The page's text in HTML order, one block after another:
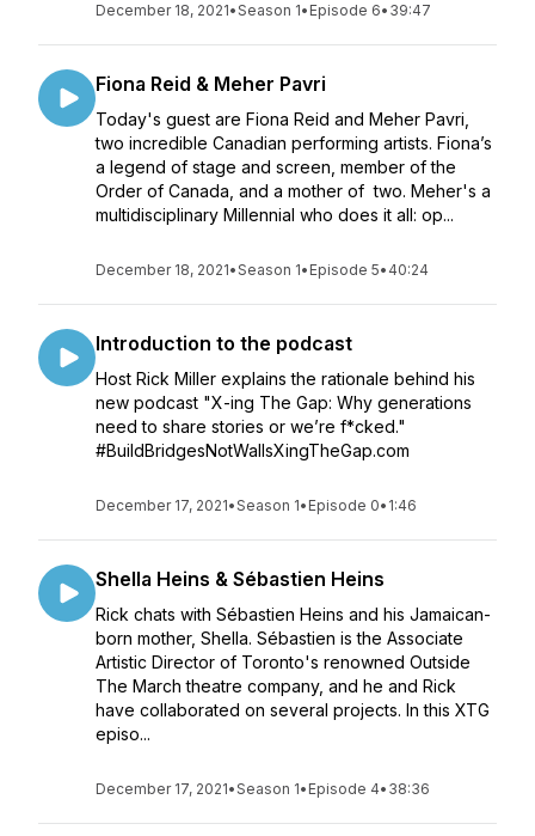
December 18, 2021•Season 1• Episode 6• 39:47
Fiona Reid & Meher Pavri
Today's guest are Fiona Reid and Meher Pavri,
two incredible Canadian performing artists. Fiona’s
a legend of stage and screen, member of the
Order of Canada, and a mother of two. Meher's a
multidisciplinary Millennial who does it all: op...
December 18, 2021•Season 1• Episode 5• 40:24
Introduction to the podcast
Host Rick Miller explains the rationale behind his
new podcast "X-ing The Gap: Why generations
need to share stories or we’re f*cked."
#BuildBridgesNotWallsXingTheGap.com
December 17, 2021•Season 1• Episode 0• 1:46
Shella Heins & Sébastien Heins
Rick chats with Sébastien Heins and his Jamaican-
born mother, Shella. Sébastien is the Associate
Artistic Director of Toronto's renowned Outside
The March theatre company, and he and Rick
have collaborated on several projects. In this XTG
episo...
December 17, 2021•Season 1• Episode 4• 38:36